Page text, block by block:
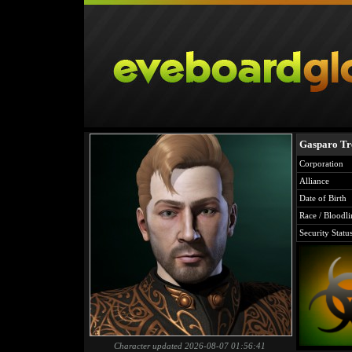
Character updated 2026-08-07 01:56:41
Gasparo
Corporation
Alliance
Date of Birth
Race /
Security Status